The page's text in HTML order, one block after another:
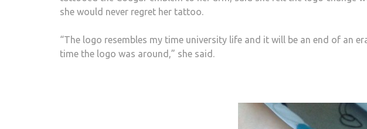
she would never regret her tattoo.
“The logo resembles my time university life and it will be an end of an
time the logo was around,” she said.